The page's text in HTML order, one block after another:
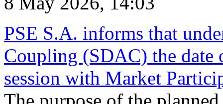
PSE S.A. informs that
Coupling (SDAC) the
session with Market